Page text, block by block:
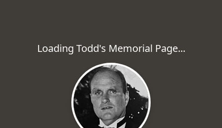
Loading Todd's Memorial Page...